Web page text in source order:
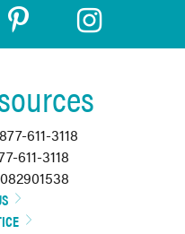
877-611-3118
611-3118
082901538